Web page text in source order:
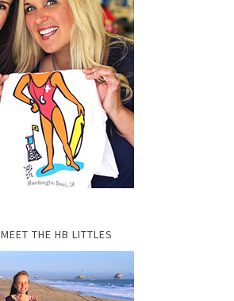
MEET THE HB LITTLES